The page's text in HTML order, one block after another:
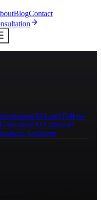
BlogContact
AI Lead Follow-
AI Customer
Assistants